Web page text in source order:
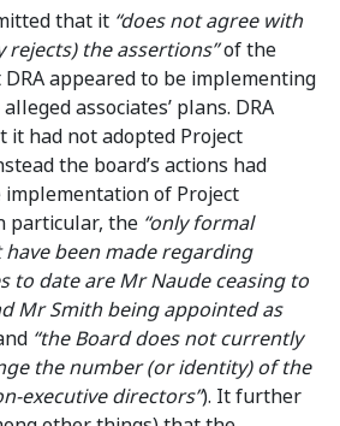
that it “does not agree with
rejects) the assertions”of the
appeared to be implementing
associates’ plans. DRA
it had not adopted Project
the board’s actions had
of Project
particular, the “only formal
been made regarding
to date are Mr Naude ceasing to
Mr Smith being appointed as
“the Board does not currently
the number (or identity) of the
executive directors”). It further